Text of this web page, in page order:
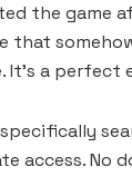
the game
that
It’s a
access. No